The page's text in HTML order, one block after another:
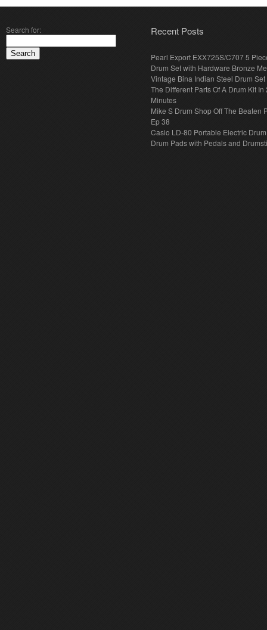
Search for: Recent Posts
Pearl Export EXX725S/C707 5
Drum Set with Hardware Bronze
Vintage Bina Indian Steel Drum Set
The Different Parts Of A Drum Kit In
Minutes
Mike S Drum Shop Off The Beaten
Ep 38
Casio LD-80 Portable Electric
Drum Pads with Pedals and